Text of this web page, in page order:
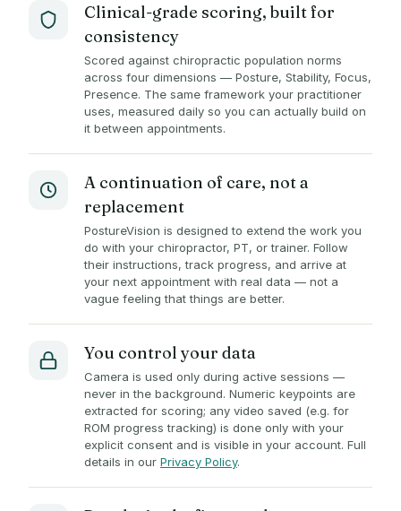
Clinical-grade scoring, built for
consistency
Scored against chiropractic population norms
across four dimensions — Posture, Stability, Focus,
Presence. The same framework your practitioner
uses, measured daily so you can actually build on
it between appointments.
A continuation of care, not a
replacement
PostureVision is designed to extend the work you
do with your chiropractor, PT, or trainer. Follow
their instructions, track progress, and arrive at
your next appointment with real data — not a
vague feeling that things are better.
You control your data
Camera is used only during active sessions —
never in the background. Numeric keypoints are
extracted for scoring; any video saved (e.g. for
ROM progress tracking) is done only with your
explicit consent and is visible in your account. Full
details in our Privacy Policy.